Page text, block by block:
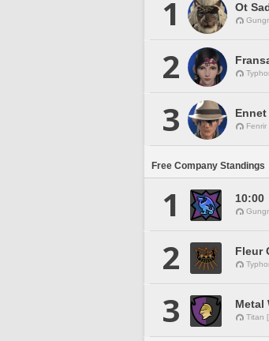
1 Ot
2
3 Fenrir
Free Company Standings
1 10:00
2 Fleur
3 Metal
Titan